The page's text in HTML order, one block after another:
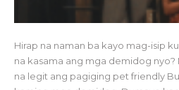
Hirap na naman ba kayo mag-isip
na kasama ang mga demidog nyo?
na legit ang pagiging pet friendly